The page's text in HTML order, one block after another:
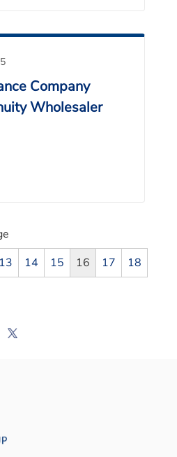
Company
Wholesaler
13 14 15 16 17
18
Share
this